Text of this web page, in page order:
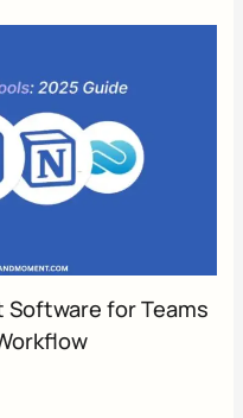
for Teams